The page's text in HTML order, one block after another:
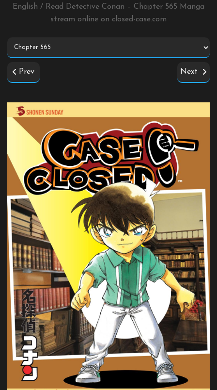
English / Read Detective Conan – Chapter 565 Manga
stream online on closed-case.com
Prev Next